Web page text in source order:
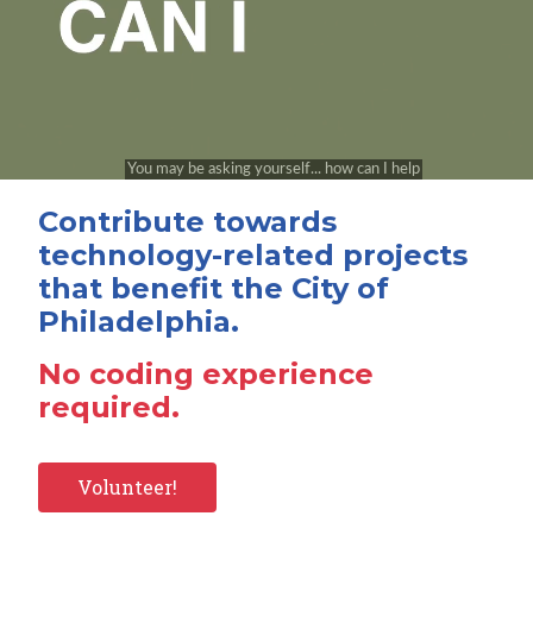
Contribute towards
technology-related projects
that benefit the City of
Philadelphia.
No coding experience
required.
Volunteer!